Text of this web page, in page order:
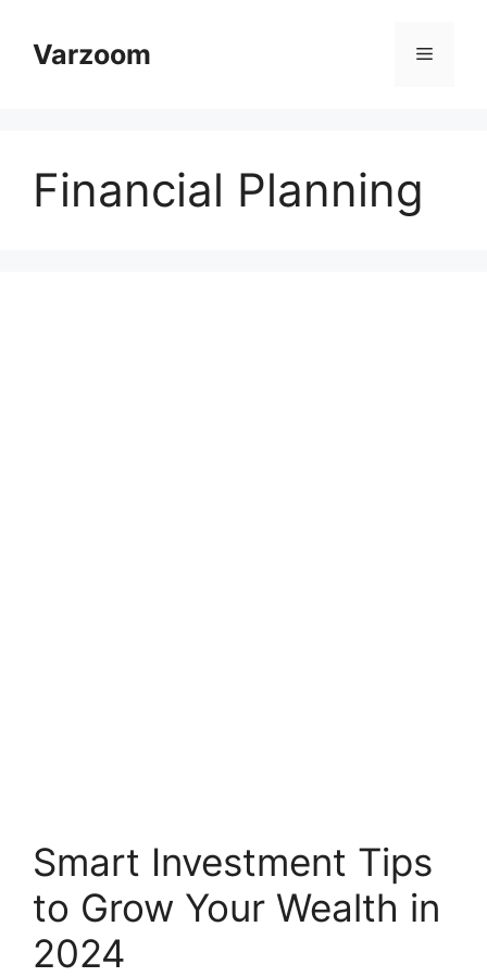
contentVarzoom Menu
Financial Planning
Smart Investment Tips
to Grow Your Wealth in
2024